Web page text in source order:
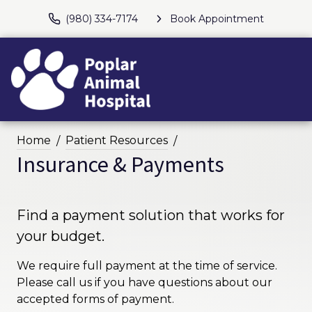
(980) 334-7174 Book Appointment
Home Patient Resources
Insurance & Payments
Find a payment solution that works for
your budget.
We require full payment at the time of service.
Please call us if you have questions about our
accepted forms of payment.